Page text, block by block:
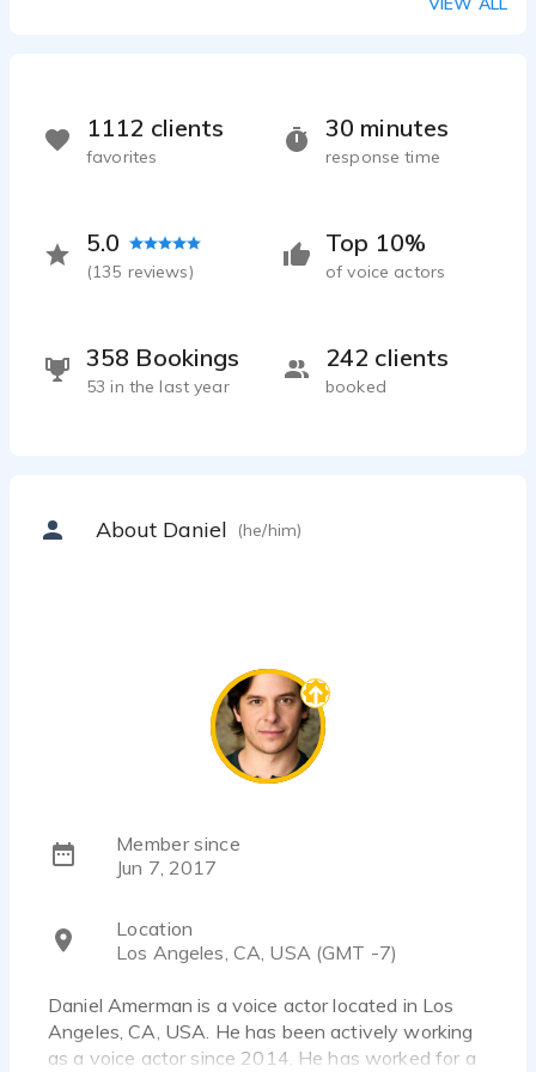
Top 10%
of voice actors
30 minutes
response time
5.0
(135 reviews)
358 Bookings
53 in the last year
242 clients
booked
1112 clients
favorites
About Daniel (he/him)
Member since
Jun 7, 2017
Location
Los Angeles, CA, USA (GMT -7)
Daniel Amerman is a voice actor located in Los
Angeles, CA, USA. He has been actively working
as a voice actor since 2014. He has worked for a